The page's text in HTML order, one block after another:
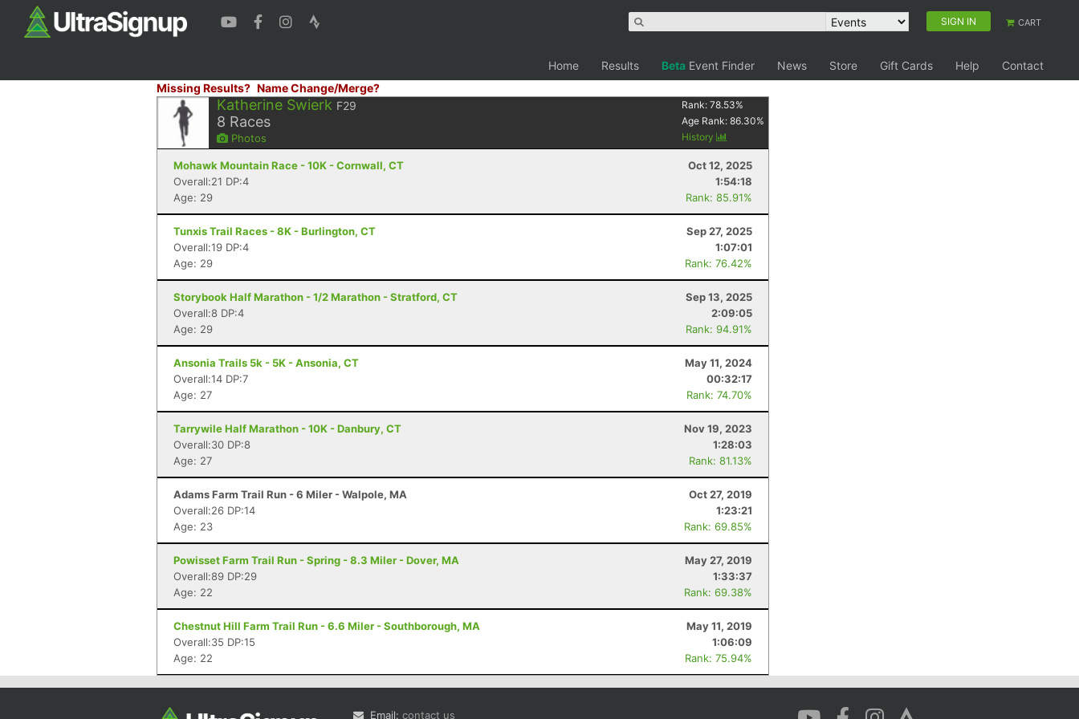
SIGN IN CART
Home Results Beta Event Finder News Store Gift Cards Help
Contact
Missing Results? Name Change/Merge?
Katherine Swierk F29
8 Races
Photos
Rank:78.53%
Age Rank:86.30%
History
Mohawk Mountain Race - 10K - Cornwall, CT
Oct 12, 2025
Overall:21 DP:4
1:54:18
Age: 29
Rank: 85.91%
Tunxis Trail Races - 8K - Burlington, CT
Sep 27, 2025
Overall:19 DP:4
1:07:01
Age: 29
Rank: 76.42%
Storybook Half Marathon - 1/2 Marathon - Stratford, CT
Sep 13, 2025
Overall:8 DP:4
2:09:05
Age: 29
Rank: 94.91%
Ansonia Trails 5k - 5K - Ansonia, CT
May 11, 2024
Overall:14 DP:7
00:32:17
Age: 27
Rank: 74.70%
Tarrywile Half Marathon - 10K - Danbury, CT
Nov 19, 2023
Overall:30 DP:8
1:28:03
Age: 27
Rank: 81.13%
Adams Farm Trail Run - 6 Miler - Walpole, MA
Oct 27, 2019
Overall:26 DP:14
1:23:21
Age: 23
Rank: 69.85%
Powisset Farm Trail Run - Spring - 8.3 Miler - Dover, MA
May 27, 2019
Overall:89 DP:29
1:33:37
Age: 22
Rank: 69.38%
Chestnut Hill Farm Trail Run - 6.6 Miler - Southborough, MA
May 11, 2019
Overall:35 DP:15
1:06:09
Age: 22
Rank: 75.94%
Email: contact us